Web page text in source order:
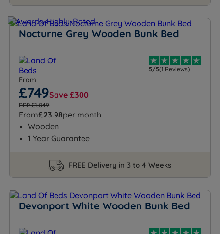
Nocturne Grey Wooden Bunk Bed
5/5(1 Reviews)
From
£749Save £300
RRP £1,049
From£23.98per month
Wooden
1 Year Guarantee
FREE Delivery in 3 to 4 Weeks
Devonport White Wooden Bunk Bed